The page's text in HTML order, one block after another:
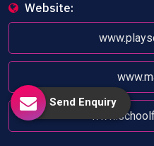
Website:
Send Enquiry